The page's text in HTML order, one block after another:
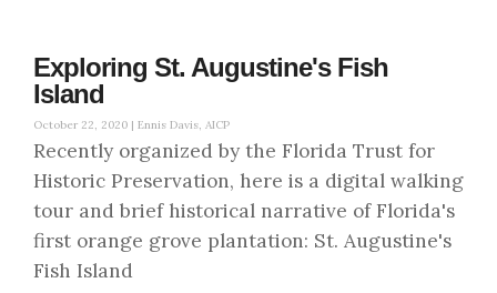
Exploring St. Augustine's Fish
Island
October 22, 2020 | Ennis Davis, AICP
Recently organized by the Florida Trust for
Historic Preservation, here is a digital walking
tour and brief historical narrative of Florida's
first orange grove plantation: St. Augustine's
Fish Island